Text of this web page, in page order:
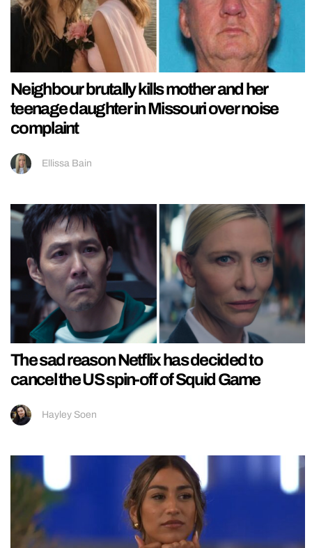
Neighbour brutally kills mother and her
teenage daughter in Missouri over noise
complaint
Ellissa Bain
The sad reason Netflix has decided to
cancel the US spin-off of Squid Game
Hayley Soen